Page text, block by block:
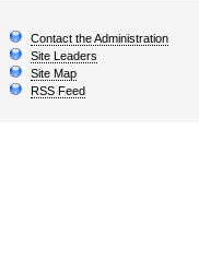
Contact the Administration
Site Leaders
Site Map
RSS Feed